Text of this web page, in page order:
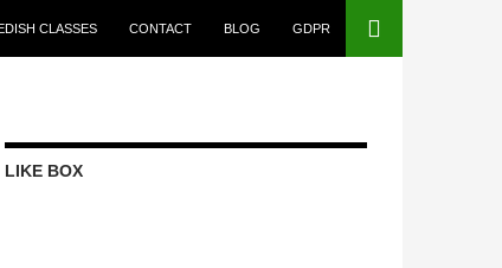
CLASSES CONTACT BLOG GDPR
LIKE BOX